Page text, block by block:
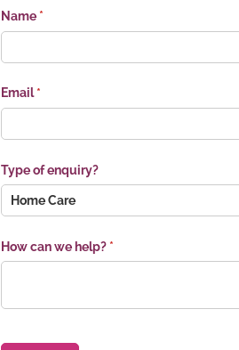
Name *(required)
Email *
(required)
Type of enquiry?
How can we help? *(required)